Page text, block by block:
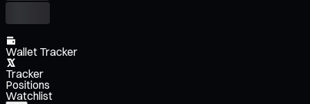
Wallet Tracker
Tracker
Positions
Watchlist